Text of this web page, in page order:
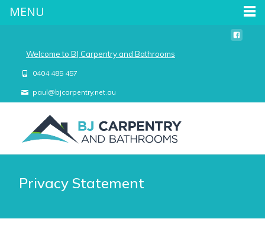
Welcome to BJ Carpentry and Bathrooms
0404 485 457
paul@bjcarpentry.net.au
Privacy Statement
MENU